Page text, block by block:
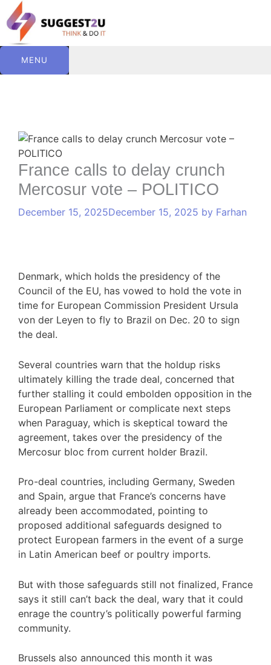
Skip
to
content
MENU
France calls to delay crunch
Mercosur vote – POLITICO
December 15, 2025December 15, 2025 by Farhan
Denmark, which holds the presidency of the
Council of the EU, has vowed to hold the vote in
time for European Commission President Ursula
von der Leyen to fly to Brazil on Dec. 20 to sign
the deal.
Several countries warn that the holdup risks
ultimately killing the trade deal, concerned that
further stalling it could embolden opposition in the
European Parliament or complicate next steps
when Paraguay, which is skeptical toward the
agreement, takes over the presidency of the
Mercosur bloc from current holder Brazil.
Pro-deal countries, including Germany, Sweden
and Spain, argue that France’s concerns have
already been accommodated, pointing to
proposed additional safeguards designed to
protect European farmers in the event of a surge
in Latin American beef or poultry imports.
But with those safeguards still not finalized, France
says it still can’t back the deal, wary that it could
enrage the country’s politically powerful farming
community.
Brussels also announced this month it was
a
t
e
g
o
i
a